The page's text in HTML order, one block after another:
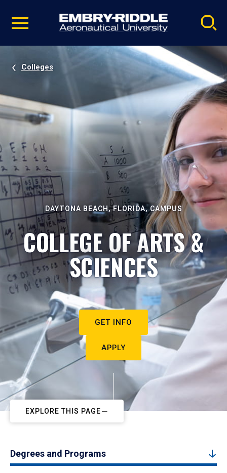
video
Navigation
Colleges
DAYTONA BEACH, FLORIDA, CAMPUS
COLLEGE OF ARTS &
SCIENCES
GET INFO
APPLY
EXPLORE THIS PAGE
Degrees and Programs